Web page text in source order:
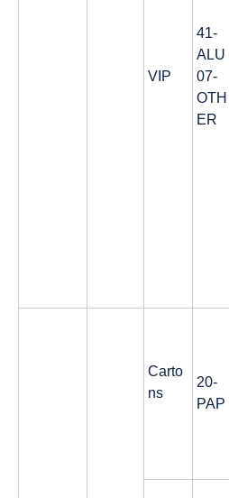
VIP
41-
ALU
07-
OTH
ER
Carto
ns
20-
PAP